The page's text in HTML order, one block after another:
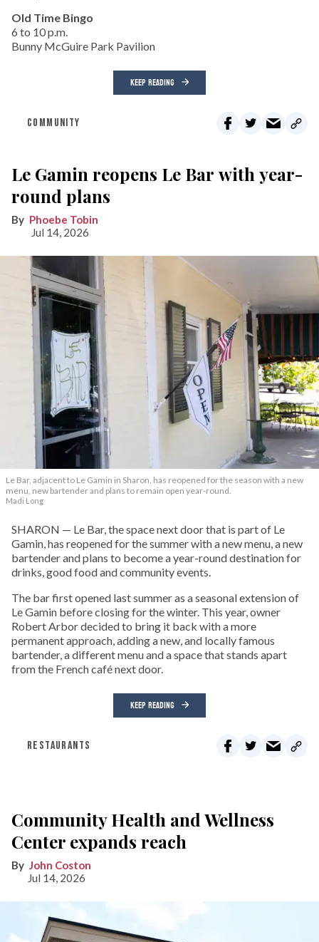
Old Time Bingo
6 to 10 p.m.
Bunny McGuire Park Pavilion
KEEP READING
COMMUNITY
Le Gamin reopens Le Bar with year-
round plans
Phoebe Tobin
Jul 14, 2026
Le Bar, adjacent to Le Gamin in Sharon, has reopened for the season with a new
menu, new bartender and plans to remain open year-round.
Madi Long
SHARON — Le Bar, the space next door that is part of Le
Gamin, has reopened for the summer with a new menu, a new
bartender and plans to become a year-round destination for
drinks, good food and community events.
The bar first opened last summer as a seasonal extension of
Le Gamin before closing for the winter. This year, owner
Robert Arbor decided to bring it back with a more
permanent approach, adding a new, and locally famous
bartender, a different menu and a space that stands apart
from the French café next door.
KEEP READING
RESTAURANTS
Community Health and Wellness
Center expands reach
John Coston
Jul 14, 2026